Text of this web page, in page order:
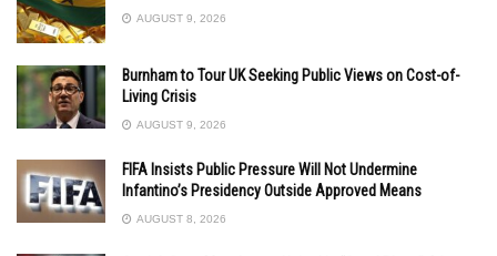
AUGUST 9, 2026
Burnham to Tour UK Seeking Public Views on Cost-of-
Living Crisis
AUGUST 9, 2026
FIFA Insists Public Pressure Will Not Undermine
Infantino’s Presidency Outside Approved Means
AUGUST 8, 2026